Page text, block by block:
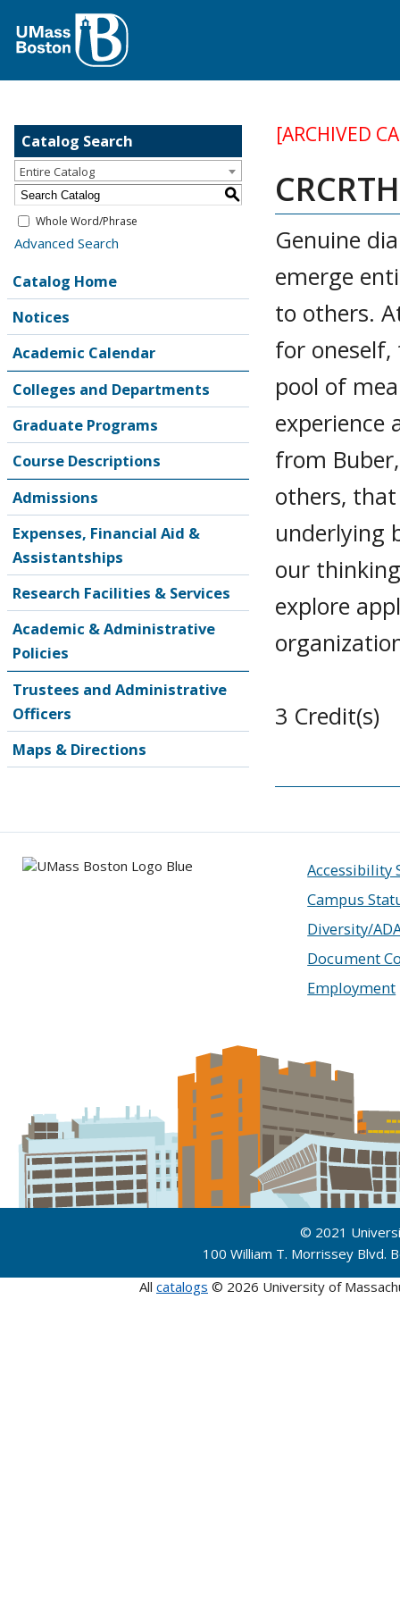
Catalog Search
Entire Catalog
S
Whole Word/Phrase
Advanced Search
Catalog Home
Notices
Academic Calendar
Colleges and Departments
Graduate Programs
Course Descriptions
Admissions
Expenses, Financial Aid &
Assistantships
Research Facilities & Services
Academic & Administrative
Policies
Trustees and Administrative
Officers
Maps & Directions
[ARCHIVED
Genuine
emerge
to others.
for
pool of
experience
from
others,
underlying
our
explore
3 Credit(s)
Accessibility
Campus
Diversity/
Document
Employment
© 2021
100 William T. Morrissey
All catalogs © 2026 University of